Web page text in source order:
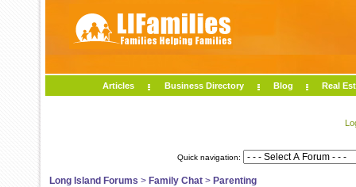
Articles Business Directory Blog Real
Quick navigation:
Long Island Forums > Family Chat > Parenting